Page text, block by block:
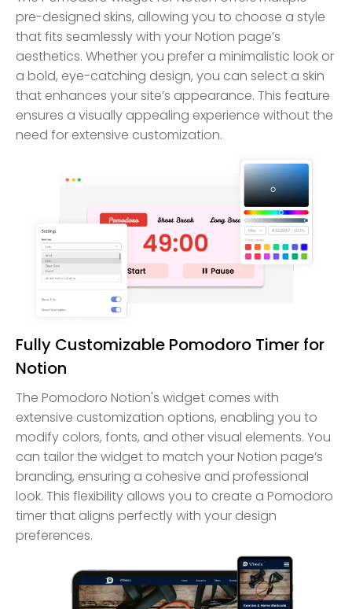
pre-designed skins, allowing you to choose a style
that fits seamlessly with your Notion page’s
aesthetics. Whether you prefer a minimalistic look or
a bold, eye-catching design, you can select a skin
that enhances your site’s appearance. This feature
ensures a visually appealing experience without the
need for extensive customization.
Fully Customizable Pomodoro Timer for
Notion
The Pomodoro Notion's widget comes with
extensive customization options, enabling you to
modify colors, fonts, and other visual elements. You
can tailor the widget to match your Notion page’s
branding, ensuring a cohesive and professional
look. This flexibility allows you to create a Pomodoro
timer that aligns perfectly with your design
preferences.